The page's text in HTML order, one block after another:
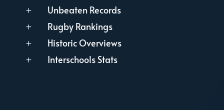
L Unbeaten Records
L Rugby Rankings
L Historic Overviews
L Interschools Stats